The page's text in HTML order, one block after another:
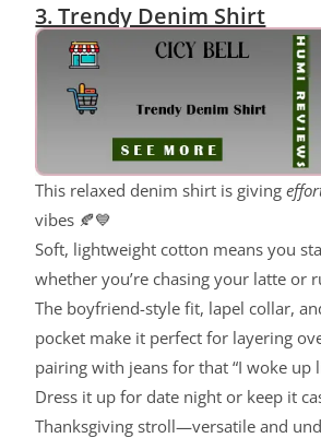
3. Trendy Denim Shirt
This relaxed denim shirt is giving
vibes 🍂💙
Soft, lightweight cotton means you
whether you’re chasing your latte or
The boyfriend-style fit, lapel collar,
pocket make it perfect for layering
pairing with jeans for that “I woke up
Dress it up for date night or keep it
Thanksgiving stroll—versatile and